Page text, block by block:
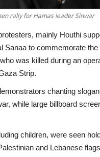
rally for Hamas leader Sinwar
mainly Houthi
Sanaa to commemorate
was killed during an
Strip.
chanting
while large billboard
children, were seen
and Lebanese